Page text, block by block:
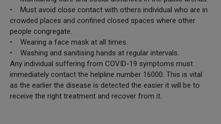
• Must avoid close contact with others individual who are in
crowded places and confined closed spaces where other
people congregate.
• Wearing a face mask at all times.
• Washing and sanitising hands at regular intervals.
Any individual suffering from COVID-19 symptoms must
immediately contact the helpline number 16000. This is vital
as the earlier the disease is detected the easier it will be to
receive the right treatment and recover from it.